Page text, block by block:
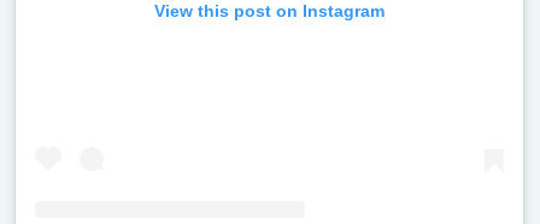
View this post on Instagram